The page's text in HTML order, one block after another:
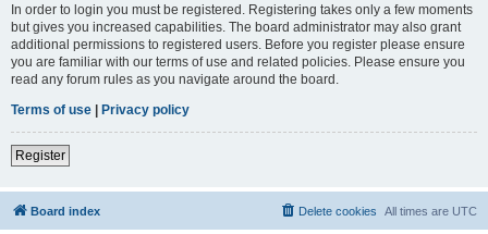
In order to login you must be registered. Registering takes only a few moments
but gives you increased capabilities. The board administrator may also grant
additional permissions to registered users. Before you register please ensure
you are familiar with our terms of use and related policies. Please ensure you
read any forum rules as you navigate around the board.
Terms of use | Privacy policy
Register
Board index All times are UTC
Delete cookies